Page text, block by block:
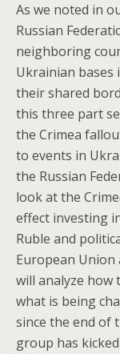
As we noted in
Russian
neighboring
Ukrainian bases
their shared
this three part
the Crimea
to events in
the Russian
look at the
effect investing
Ruble and
European Union
will analyze how
what is being
since the end of
group has